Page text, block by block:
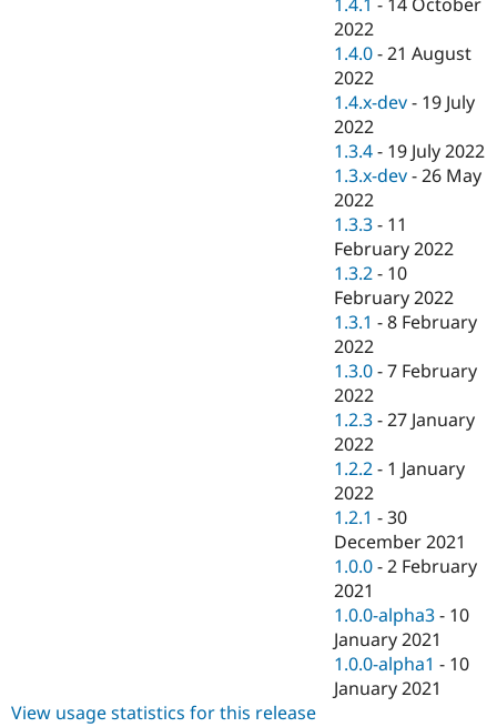
2022
1.4.0 -21 August
2022
1.4.x-dev - 19 July
2022
1.3.4 - 19 July 2022
1.3.x-dev -26 May
2022
1.3.3 - 11
February 2022
1.3.2 - 10
February 2022
1.3.1 -8 February
2022
1.3.0 -7 February
2022
1.2.3 -27 January
2022
1.2.2 - 1 January
2022
1.2.1 -30
December 2021
1.0.0 -2 February
2021
1.0.0-alpha3 - 10
January 2021
1.0.0-alpha1 - 10
January 2021
View usage statistics for this release